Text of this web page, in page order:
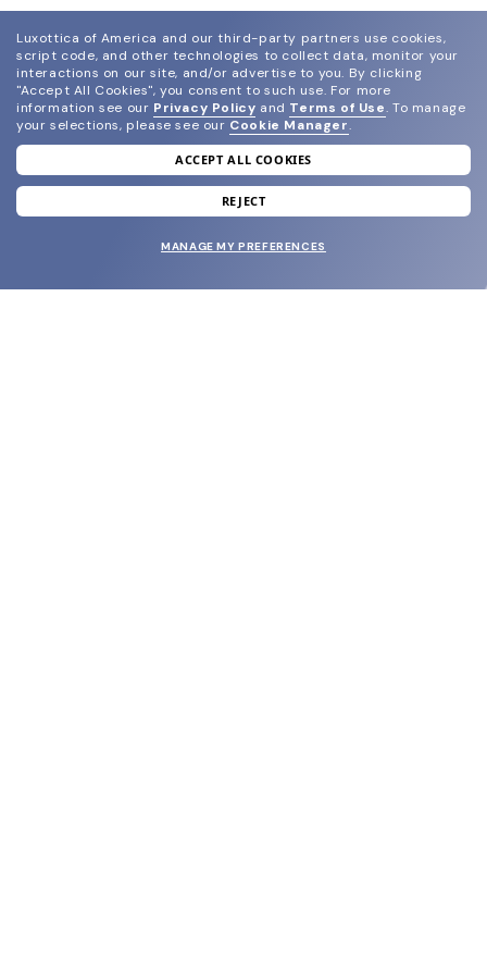
join our newsletter
and grab your welcome reward.
Luxottica of America and our third-party partners use cookies,
script code, and other technologies to collect data, monitor your
interactions on our site, and/or advertise to you. By clicking
"Accept All Cookies", you consent to such use. For more
information see our Privacy Policy and Terms of Use. To manage
your selections, please see our Cookie Manager.
ACCEPT ALL COOKIES
REJECT
MANAGE MY PREFERENCES